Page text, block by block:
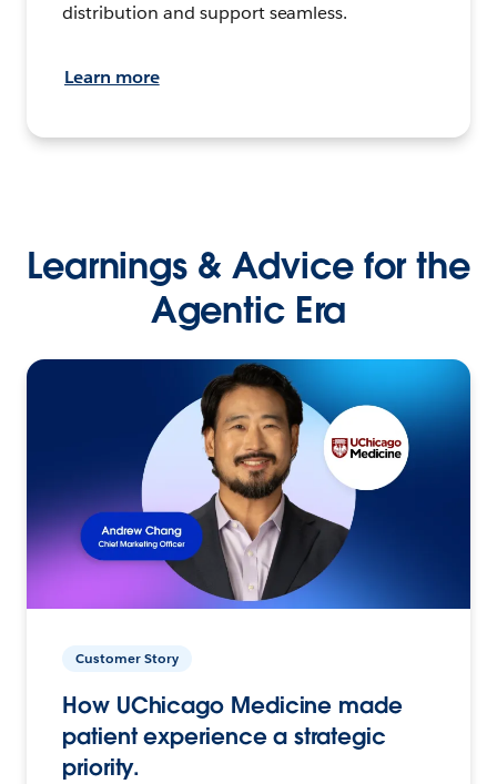
distribution and support seamless.
Learn more
Learnings & Advice for the
Agentic Era
Customer Story
How UChicago Medicine made
patient experience a strategic
priority.